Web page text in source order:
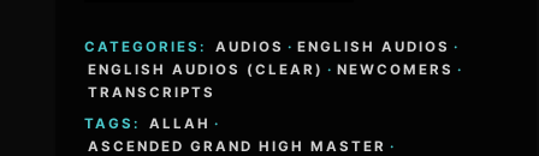
CATEGORIES: AUDIOS · ENGLISH AUDIOS ·
ENGLISH AUDIOS (CLEAR) · NEWCOMERS ·
TRANSCRIPTS
TAGS:
ALLAH ·
ASCENDED GRAND HIGH MASTER ·